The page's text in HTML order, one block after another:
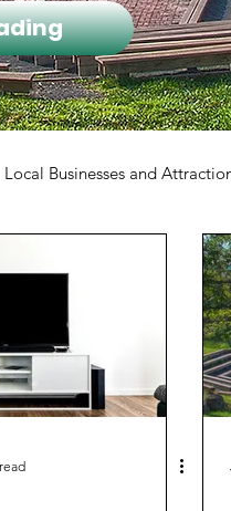
Local Businesses and